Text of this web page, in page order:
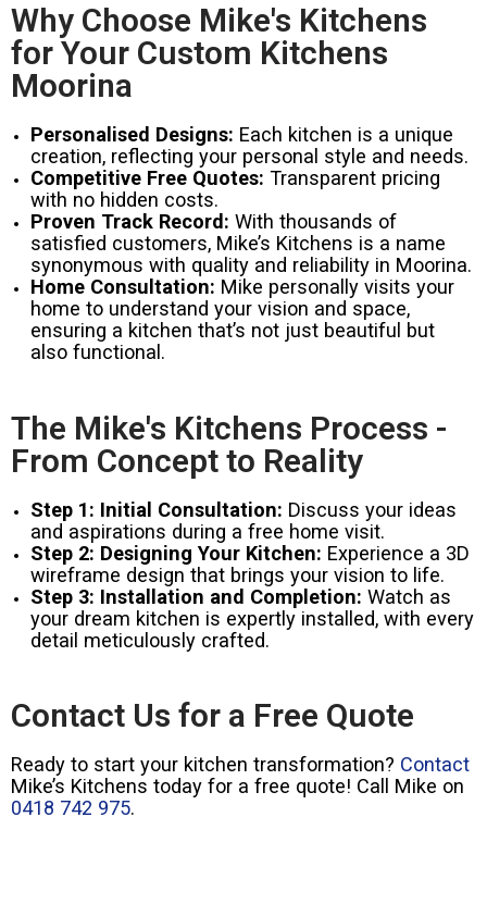
Why Choose Mike's Kitchens
for Your Custom Kitchens
Moorina
Personalised Designs: Each kitchen is a unique
creation, reflecting your personal style and needs.
Competitive Free Quotes: Transparent pricing
with no hidden costs.
Proven Track Record: With thousands of
satisfied customers, Mike’s Kitchens is a name
synonymous with quality and reliability in Moorina.
Home Consultation: Mike personally visits your
home to understand your vision and space,
ensuring a kitchen that’s not just beautiful but
also functional.
The Mike's Kitchens Process -
From Concept to Reality
Step 1: Initial Consultation: Discuss your ideas
and aspirations during a free home visit.
Step 2: Designing Your Kitchen: Experience a 3D
wireframe design that brings your vision to life.
Step 3: Installation and Completion: Watch as
your dream kitchen is expertly installed, with every
detail meticulously crafted.
Contact Us for a Free Quote
Ready to start your kitchen transformation? Contact
Mike’s Kitchens today for a free quote! Call Mike on
0418 742 975.